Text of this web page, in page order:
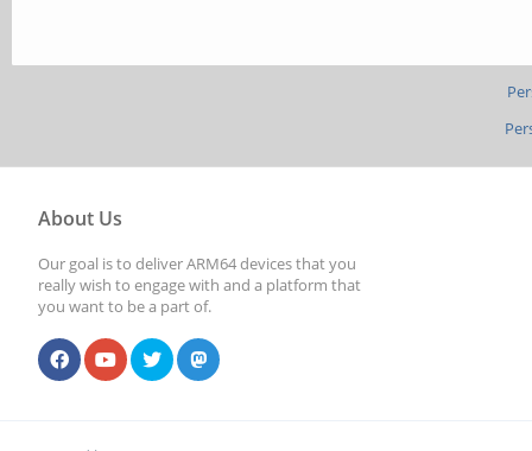
About Us
Our goal is to deliver ARM64 devices that you
really wish to engage with and a platform that
you want to be a part of.